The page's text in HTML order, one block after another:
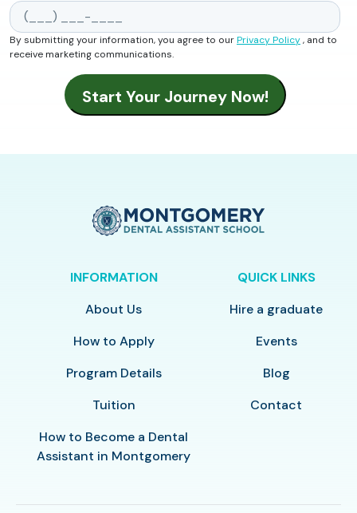
By submitting your information, you agree to ourPrivacy Policy, and to
receive marketing communications.
INFORMATION
About Us
How to Apply
Program Details
Tuition
How to Become a Dental
Assistant in Montgomery
QUICK LINKS
Hire a graduate
Events
Blog
Contact